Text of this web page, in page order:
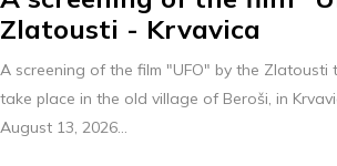
Zlatousti - Krvavica
A screening of the film "UFO" by the Zlatousti
take place in the old village of Beroši, in
August 13, 2026...